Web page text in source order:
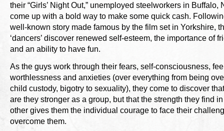
their “Girls’ Night Out,” unemployed steelworkers in Buffalo,
come up with a bold way to make some quick cash.
well-known story made famous by the film set in Yorkshire,
‘dancers’ discover renewed self-esteem, the importance of
and an ability to have fun.
As the guys work through their fears, self-consciousness,
worthlessness and anxieties (over everything from being
child custody, bigotry to sexuality), they come to discover
are they stronger as a group, but that the strength they find
other gives them the individual courage to face their
overcome them.